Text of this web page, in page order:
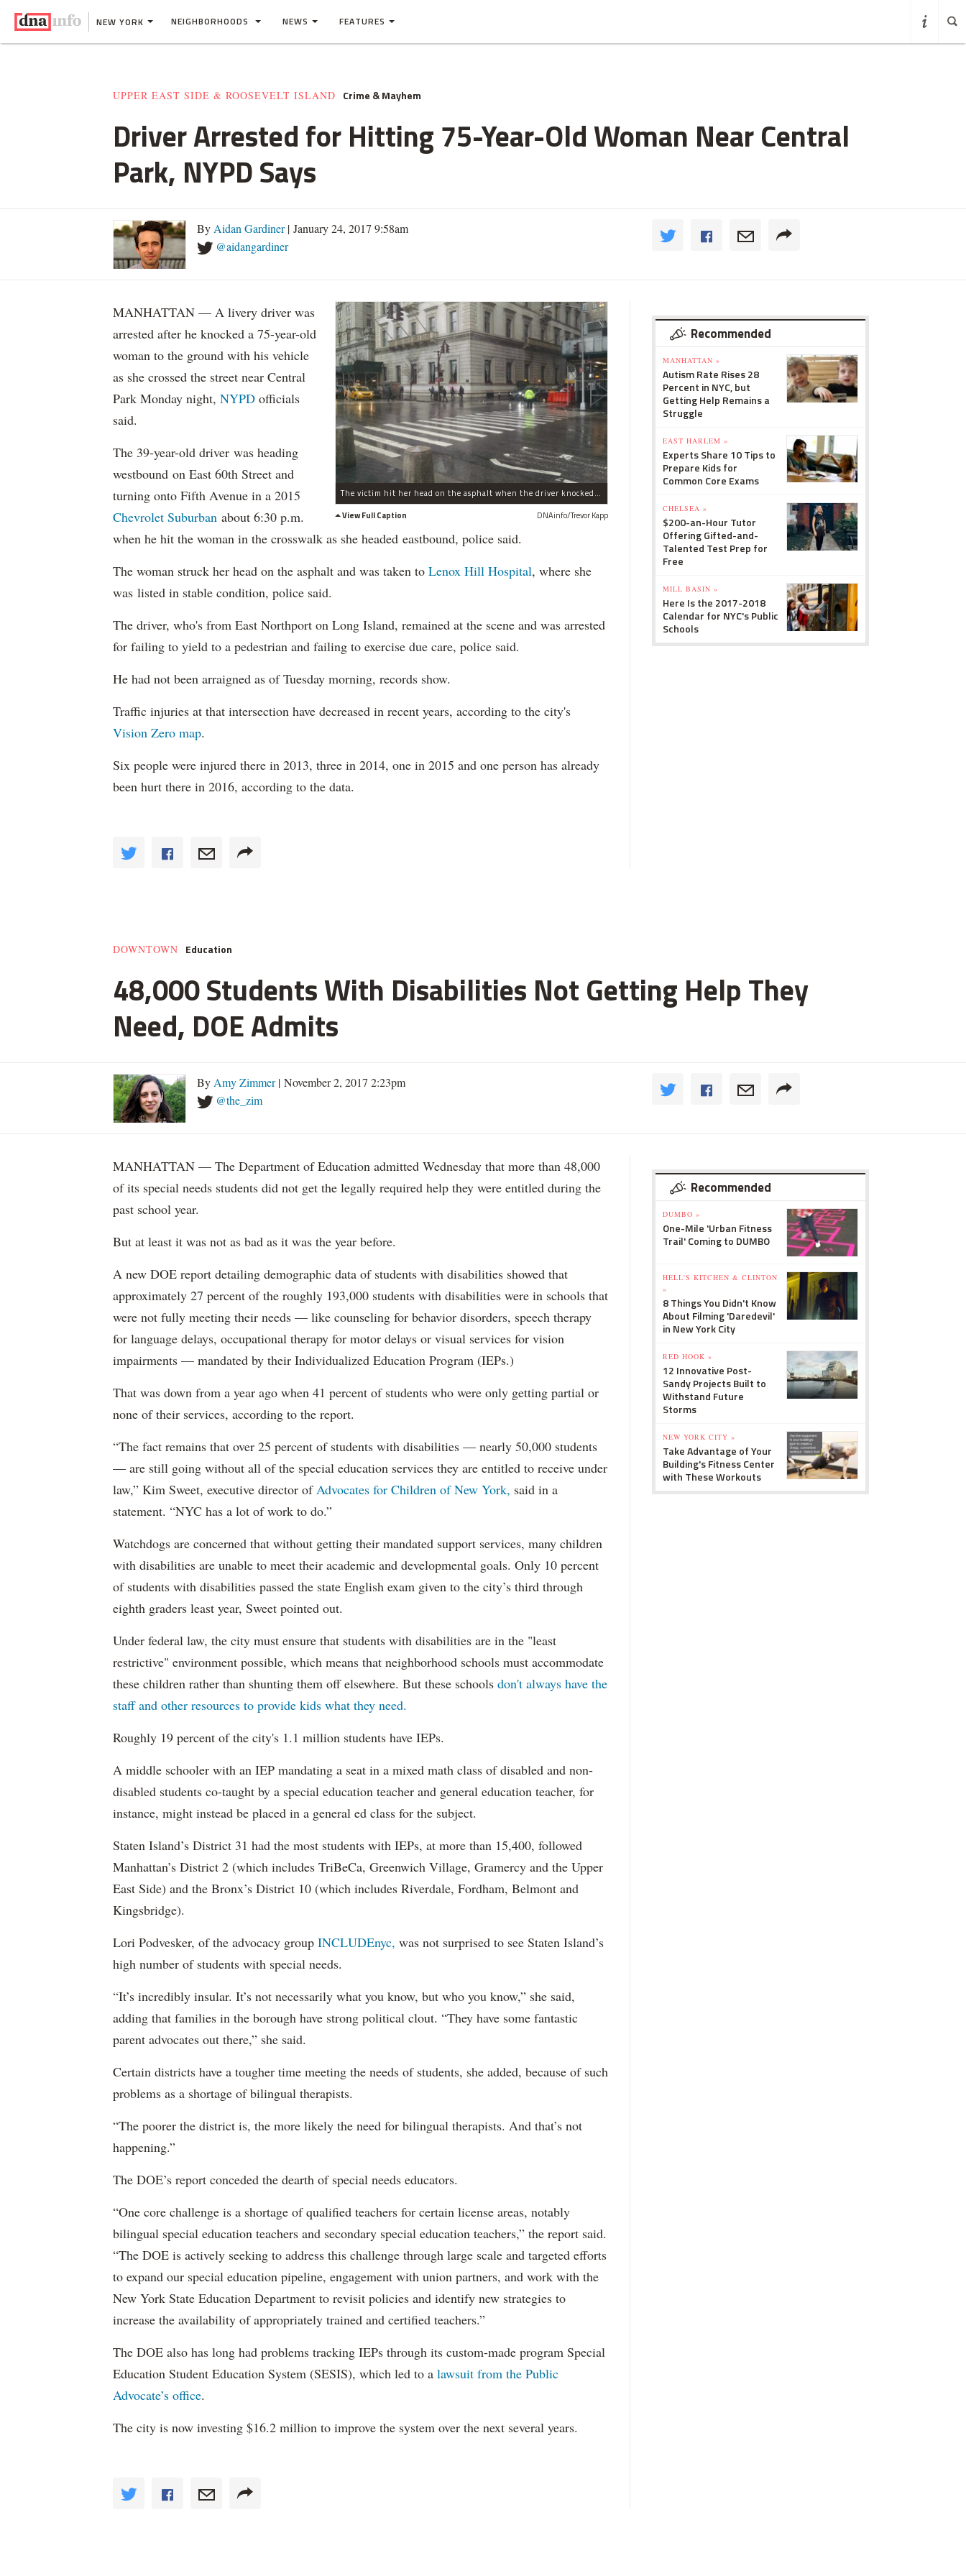
NEW YORK NEIGHBORHOODS NEWS FEATURES
UPPER EAST SIDE & ROOSEVELT ISLAND Crime & Mayhem
Driver Arrested for Hitting 75-Year-Old Woman Near Central
Park, NYPD Says
By Aidan Gardiner| January 24, 2017 9:58am
@aidangardiner
The victim hit her head on the asphalt when the driver knocked her to the ground, police said.
View Full Caption
DNAinfo/Trevor Kapp
MANHATTAN — A livery driver was
arrested after he knocked a 75-year-old
woman to the ground with his vehicle
as she crossed the street near Central
Park Monday night, NYPD officials
said.
The 39-year-old driver was heading
westbound on East 60th Street and
turning onto Fifth Avenue in a 2015
Chevrolet Suburban about 6:30 p.m.
when he hit the woman in the crosswalk as she headed eastbound, police said.
The woman struck her head on the asphalt and was taken to Lenox Hill Hospital, where she
was listed in stable condition, police said.
The driver, who's from East Northport on Long Island, remained at the scene and was arrested
for failing to yield to a pedestrian and failing to exercise due care, police said.
He had not been arraigned as of Tuesday morning, records show.
Traffic injuries at that intersection have decreased in recent years, according to the city's
Vision Zero map.
Six people were injured there in 2013, three in 2014, one in 2015 and one person has already
been hurt there in 2016, according to the data.
Recommended
MANHATTAN »
Autism Rate Rises 28
Percent in NYC, but
Getting Help Remains a
Struggle
EAST HARLEM »
Experts Share 10 Tips to
Prepare Kids for
Common Core Exams
CHELSEA »
$200-an-Hour Tutor
Offering Gifted-and-
Talented Test Prep for
Free
MILL BASIN »
Here Is the 2017-2018
Calendar for NYC's Public
Schools
DOWNTOWN Education
48,000 Students With Disabilities Not Getting Help They
Need, DOE Admits
By Amy Zimmer| November 2, 2017 2:23pm
@the_zim
MANHATTAN — The Department of Education admitted Wednesday that more than 48,000
of its special needs students did not get the legally required help they were entitled during the
past school year.
But at least it was not as bad as it was the year before.
A new DOE report detailing demographic data of students with disabilities showed that
approximately 27 percent of the roughly 193,000 students with disabilities were in schools that
were not fully meeting their needs — like counseling for behavior disorders, speech therapy
for language delays, occupational therapy for motor delays or visual services for vision
impairments — mandated by their Individualized Education Program (IEPs.)
That was down from a year ago when 41 percent of students who were only getting partial or
none of their services, according to the report.
“The fact remains that over 25 percent of students with disabilities — nearly 50,000 students
— are still going without all of the special education services they are entitled to receive under
law,” Kim Sweet, executive director ofAdvocates for Children of New York, said in a
statement. “NYC has a lot of work to do.”
Watchdogs are concerned that without getting their mandated support services, many children
with disabilities are unable to meet their academic and developmental goals. Only 10 percent
of students with disabilities passed the state English exam given to the city’s third through
eighth graders least year, Sweet pointed out.
Under federal law, the city must ensure that students with disabilities are in the "least
restrictive" environment possible, which means that neighborhood schools must accommodate
these children rather than shunting them off elsewhere. But these schools don't always have the
staff and other resources to provide kids what they need.
Roughly 19 percent of the city's 1.1 million students have IEPs.
A middle schooler with an IEP mandating a seat in a mixed math class of disabled and non-
disabled students co-taught by a special education teacher and general education teacher, for
instance, might instead be placed in a general ed class for the subject.
Staten Island’s District 31 had the most students with IEPs, at more than 15,400, followed
Manhattan’s District 2 (which includes TriBeCa, Greenwich Village, Gramercy and the Upper
East Side) and the Bronx’s District 10 (which includes Riverdale, Fordham, Belmont and
Kingsbridge).
Lori Podvesker, of the advocacy group INCLUDEnyc, was not surprised to see Staten Island’s
high number of students with special needs.
“It’s incredibly insular. It’s not necessarily what you know, but who you know,” she said,
adding that families in the borough have strong political clout. “They have some fantastic
parent advocates out there,” she said.
Certain districts have a tougher time meeting the needs of students, she added, because of such
problems as a shortage of bilingual therapists.
“The poorer the district is, the more likely the need for bilingual therapists. And that’s not
happening.”
The DOE’s report conceded the dearth of special needs educators.
“One core challenge is a shortage of qualified teachers for certain license areas, notably
bilingual special education teachers and secondary special education teachers,” the report said.
“The DOE is actively seeking to address this challenge through large scale and targeted efforts
to expand our special education pipeline, engagement with union partners, and work with the
New York State Education Department to revisit policies and identify new strategies to
increase the availability of appropriately trained and certified teachers.”
The DOE also has long had problems tracking IEPs through its custom-made program Special
Education Student Education System (SESIS), which led to a lawsuit from the Public
Advocate’s office.
The city is now investing $16.2 million to improve the system over the next several years.
Recommended
DUMBO »
One-Mile 'Urban Fitness
Trail' Coming to DUMBO
HELL'S KITCHEN & CLINTON
»
8 Things You Didn't Know
About Filming 'Daredevil'
in New York City
RED HOOK »
12 Innovative Post-
Sandy Projects Built to
Withstand Future
Storms
NEW YORK CITY »
Take Advantage of Your
Building's Fitness Center
with These Workouts